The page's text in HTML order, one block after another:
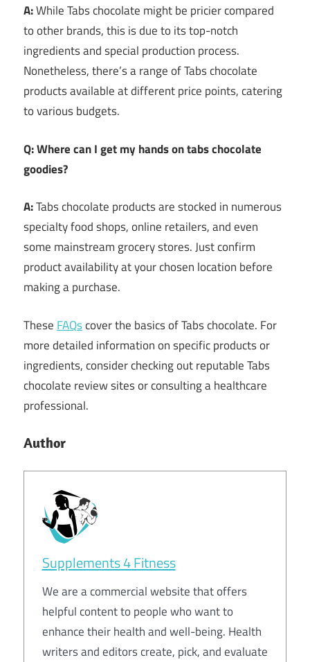
A:While Tabs chocolate might be pricier compared
to other brands, this is due to its top-notch
ingredients and special production process.
Nonetheless, there’s a range of Tabs chocolate
products available at different price points, catering
to various budgets.
Q: Where can I get my hands on tabs chocolate
goodies?
A:Tabs chocolate products are stocked in numerous
specialty food shops, online retailers, and even
some mainstream grocery stores. Just confirm
product availability at your chosen location before
making a purchase.
These FAQscover the basics of Tabs chocolate. For
more detailed information on specific products or
ingredients, consider checking out reputable Tabs
chocolate review sites or consulting a healthcare
professional.
Author
Supplements 4 Fitness
We are a commercial website that offers
helpful content to people who want to
enhance their health and well-being. Health
writers and editors create, pick, and evaluate